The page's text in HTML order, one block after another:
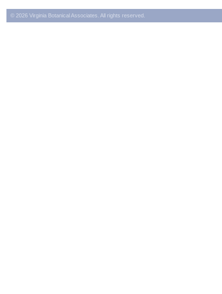
© 2026 Virginia Botanical Associates. All rights reserved.